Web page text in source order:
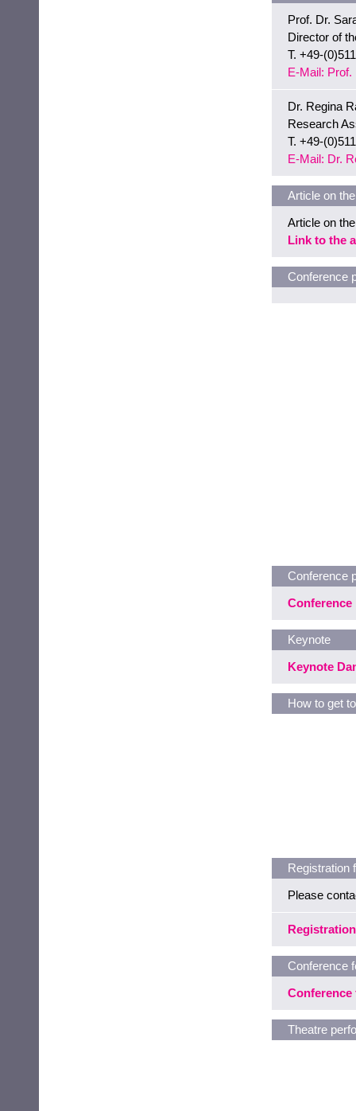
Prof. Dr.
Director of
T. +49-
E-Mail:
Dr. Regina
Research
T. +49-
E-Mail: Dr.
Article on
Article on
Link to the
Conference
Conference
Conference
Keynote
Keynote
How to get
Registration
Please
Conference
Conference
Theatre